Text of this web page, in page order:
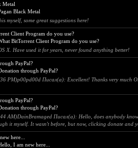
Metal
Black Metal
myself, some great suggestions here!
Client Program do you use?
BitTorrent Client Program do you use?
X. Have used it for years, never found anything better!
PayPal?
through PayPal?
PM)p00pd00d Писал(а): Excellent! Thanks very much
PayPal?
through PayPal?
AM)DainBramaged Писал(а): Hello, does anybody
it myself. It wasn't before, but now, clicking donate and
here...
I am new here...